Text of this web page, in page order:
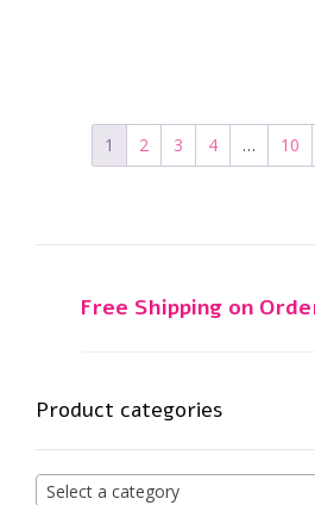
1 2 3 4 … 10
Free Shipping on
Product categories
Select a category